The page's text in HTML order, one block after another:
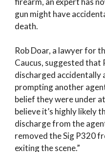
gun might have
death.
Rob Doar, a lawyer for
Caucus, suggested that
discharged
prompting another
belief they were under
believe it’s highly likely
discharge from the
removed the Sig P320
exiting the scene.”